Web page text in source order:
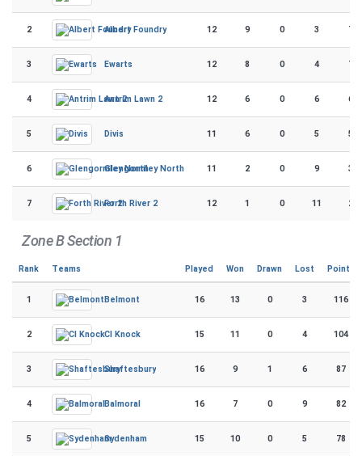
2 Albert Foundry 12 9 0 3 72
3 Ewarts 12 8 0 4 72
4 Antrim Lawn 2 12 6 0 6 66
5 Divis 11 6 0 5 56
6 Glengormley North 11 2 0 9 32
7 Forth River 2 12 1 0 11 26
Zone B Section 1
Rank Teams Played Won Drawn Lost Points
1 Belmont 16 13 0 3 116
2 CI Knock 15 11 0 4 104
3 Shaftesbury 16 9 1 6 87
4 Balmoral 16 7 0 9 82
5 Sydenham 15 10 0 5 78